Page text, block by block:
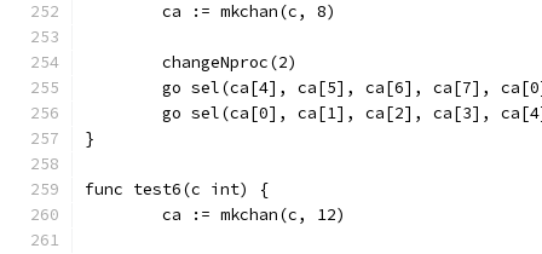
	ca := mkchan(c, 8)
	changeNproc(2)
go sel(ca[4], ca[5], ca[6], ca[7],
go sel(ca[0], ca[1], ca[2], ca[3],
}
func test6(c int) {
	ca := mkchan(c, 12)